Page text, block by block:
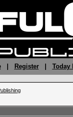
| Register| Today